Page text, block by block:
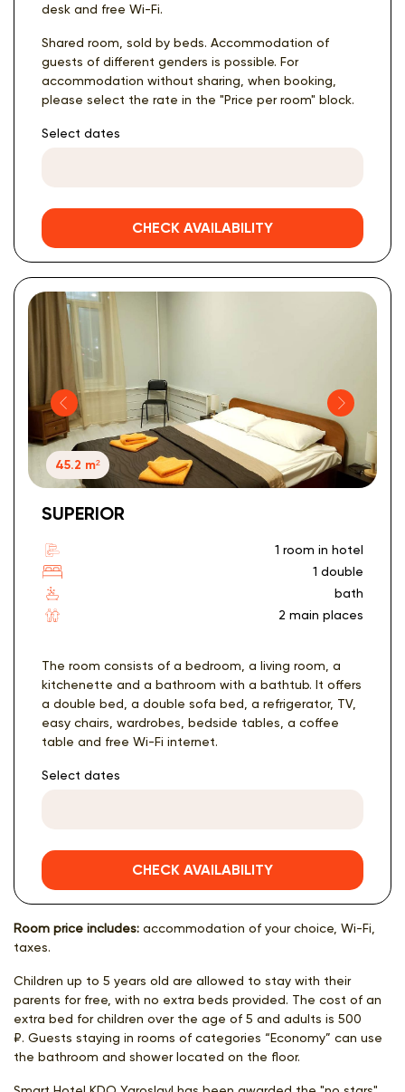
desk and free Wi-Fi.
Shared room, sold by beds. Accommodation of
guests of different genders is possible. For
accommodation without sharing, when booking,
please select the rate in the "Price per room" block.
Select dates
CHECK AVAILABILITY
45.2 m²
SUPERIOR
1 room in hotel
1 double
bath
2 main places
The room consists of a bedroom, a living room, a
kitchenette and a bathroom with a bathtub. It offers
a double bed, a double sofa bed, a refrigerator, TV,
easy chairs, wardrobes, bedside tables, a coffee
table and free Wi-Fi internet.
Select dates
CHECK AVAILABILITY
Room price includes: accommodation of your choice, Wi-Fi,
taxes.
Children up to 5 years old are allowed to stay with their
parents for free, with no extra beds provided. The cost of an
extra bed for children over the age of 5 and adults is 500
₽. Guests staying in rooms of categories “Economy” can use
the bathroom and shower located on the floor.